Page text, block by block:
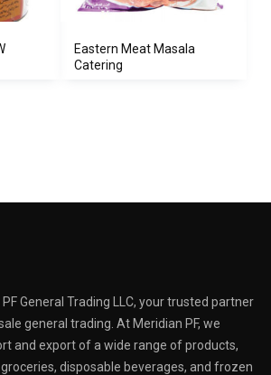
Eastern Meat Masala
Catering
General Trading LLC, your trusted partner
general trading. At Meridian PF, we
and export of a wide range of products,
disposable beverages, and frozen